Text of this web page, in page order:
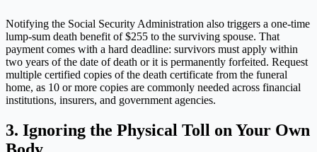
Notifying the Social Security Administration also triggers a one-time
lump-sum death benefit of $255 to the surviving spouse. That
payment comes with a hard deadline: survivors must apply within
two years of the date of death or it is permanently forfeited. Request
multiple certified copies of the death certificate from the funeral
home, as 10 or more copies are commonly needed across financial
institutions, insurers, and government agencies.
3. Ignoring the Physical Toll on Your Own